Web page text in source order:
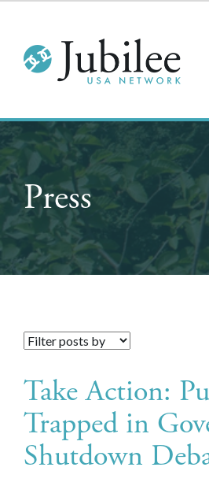
Press
Take Action:
Trapped in
Shutdown